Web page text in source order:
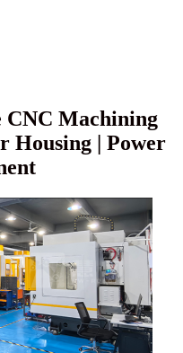
Machining
Housing | Power